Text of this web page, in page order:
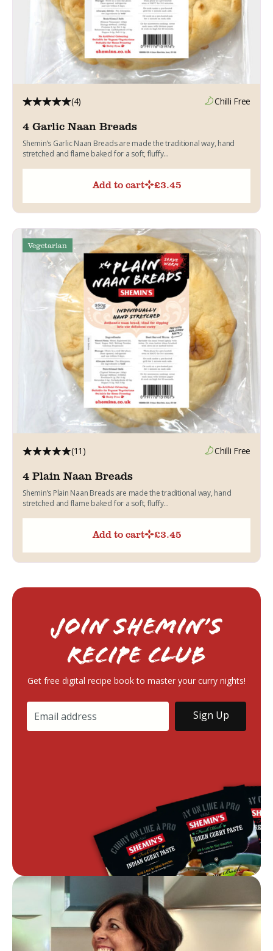
(4) Chilli Free
4 Garlic Naan Breads
Shemin’s Garlic Naan Breads are made the traditional way, hand
stretched and flame baked for a soft, fluffy...
Add to cart £3.45
Vegetarian
(11) Chilli Free
4 Plain Naan Breads
Shemin’s Plain Naan Breads are made the traditional way, hand
stretched and flame baked for a soft, fluffy...
Add to cart £3.45
Join Shemin’s
RECIPE Club
Get free digital recipe book to master your curry nights!